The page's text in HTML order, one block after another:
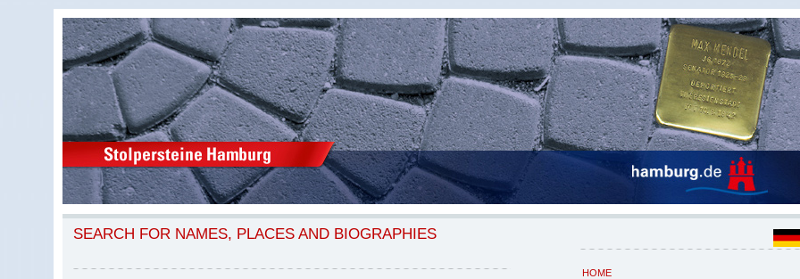
HOME
SEARCH FOR NAMES, PLACES AND BIOGRAPHIES